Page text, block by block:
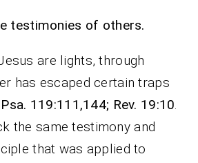
testimonies of others.
are lights, through
has escaped certain traps
119:111,144; Rev. 19:10.
the same testimony and
that was applied to